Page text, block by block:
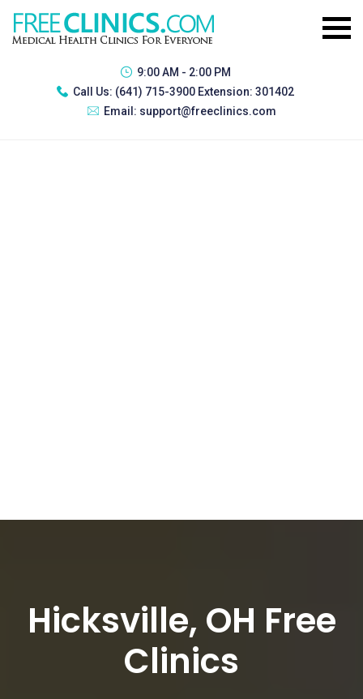
9:00 AM - 2:00 PM
Call Us: (641) 715-3900 Extension: 301402
Email: support@freeclinics.com
Hicksville, OH Free
Clinics